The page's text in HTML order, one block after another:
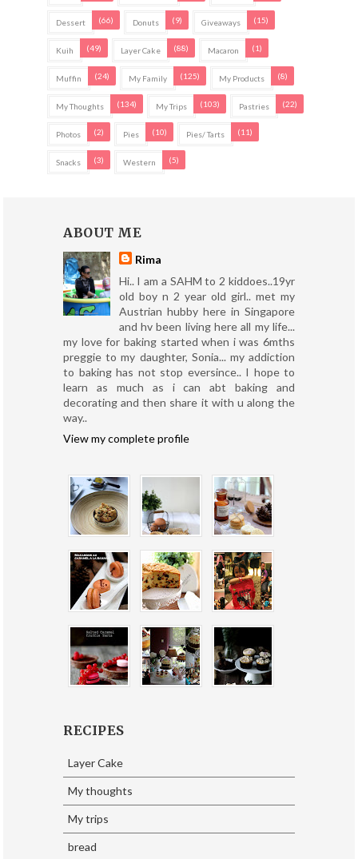
Dessert (66) Donuts (9) Giveaways (15)
Kuih (49) Layer Cake (88) Macaron (1)
Muffin (24) My Family (125) My Products (8)
My Thoughts (134) My Trips (103) Pastries (22)
Photos (2) Pies (10) Pies/ Tarts (11)
Snacks (3) Western (5)
ABOUT ME
Rima
Hi.. I am a SAHM to 2 kiddoes..19yr
old boy n 2 year old girl.. met my
Austrian hubby here in Singapore
and hv been living here all my life...
my love for baking started when i was 6mths
preggie to my daughter, Sonia... my addiction
to baking has not stop eversince.. I hope to
learn as much as i can abt baking and
decorating and then share it with u along the
way..
View my complete profile
RECIPES
Layer Cake
My thoughts
My trips
bread